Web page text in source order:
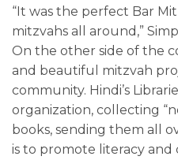
“It was the perfect Bar
mitzvahs all around,”
On the other side of the
and beautiful mitzvah
community. Hindi’s
organization, collecting
books, sending them all
is to promote literacy and